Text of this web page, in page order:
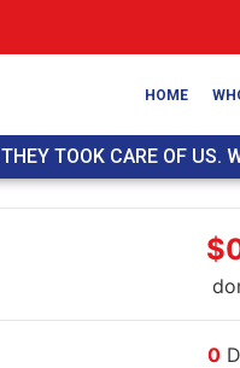
HOME
THEY TOOK CARE OF US.
0